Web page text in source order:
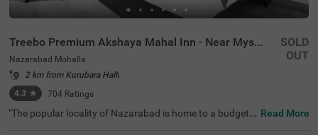
Treebo Premium Akshaya Mahal Inn - Near Mysore Palace
Nazarabad Mohalla
2 km from Kurubara Halli
4.3 ★ 704 Ratings
SOLD
OUT
"The popular locality of Nazarabad is home to a budget-f Read More